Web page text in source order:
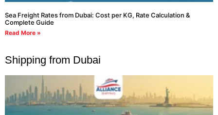
Sea Freight Rates from Dubai: Cost per KG, Rate Calculation &
Complete Guide
Read More »
Shipping from Dubai